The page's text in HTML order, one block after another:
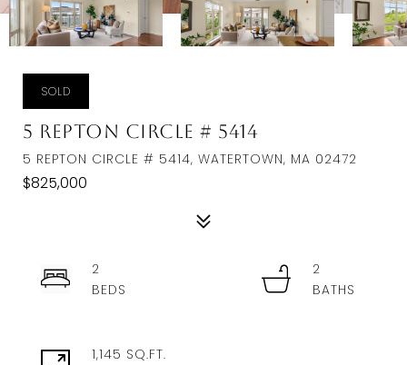
SOLD
5 Repton Circle # 5414
5 REPTON CIRCLE # 5414, WATERTOWN, MA 02472
$825,000
2
2
1,145 SQ.FT.